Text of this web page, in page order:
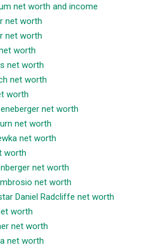
net worth and income
net worth
net worth
worth
net worth
net worth
worth
net worth
net worth
net worth
worth
net worth
net worth
Daniel Radcliffe net worth
worth
net worth
net worth